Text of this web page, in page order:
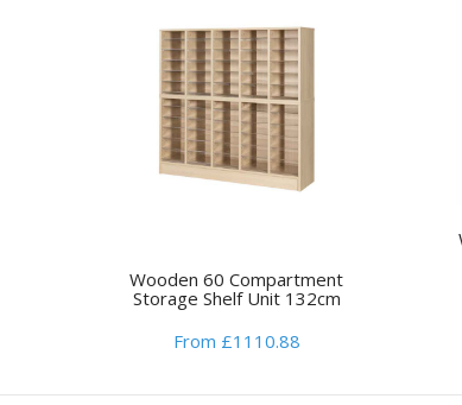
Wooden 60 Compartment
Storage Shelf Unit 132cm
From £1110.88